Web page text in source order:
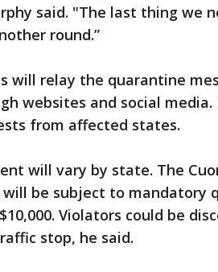
said. "The last thing we
round.”
will relay the quarantine
websites and social
from affected states.
will vary by state. The
will be subject to mandatory
Violators could be
stop, he said.